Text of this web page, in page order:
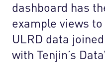
dashboard has
example views
ULRD data
with Tenjin’s